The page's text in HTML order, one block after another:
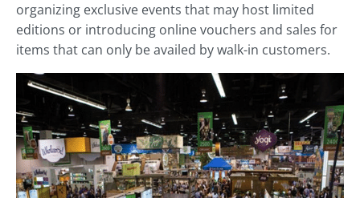
organizing exclusive events that may host limited
editions or introducing online vouchers and sales for
items that can only be availed by walk-in customers.